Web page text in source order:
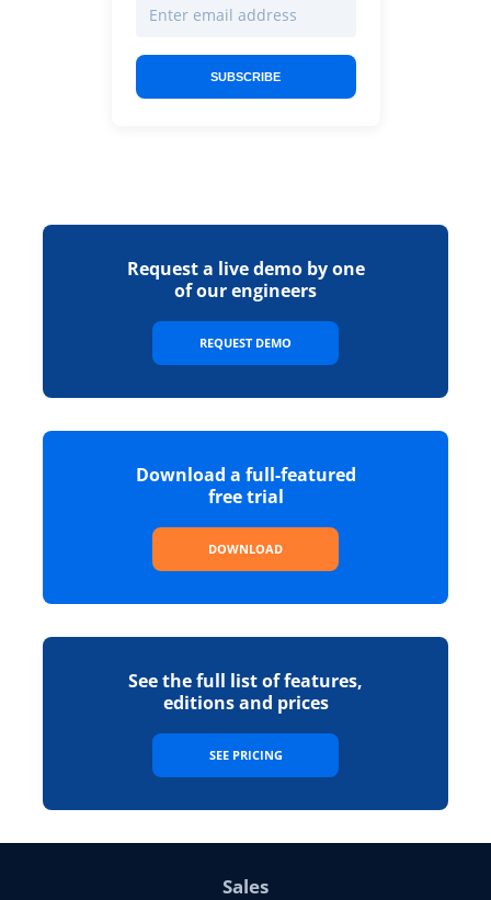
SUBSCRIBE
Request a live demo by one
of our engineers
REQUEST DEMO
Download a full-featured
free trial
DOWNLOAD
See the full list of features,
editions and prices
SEE PRICING
Sales